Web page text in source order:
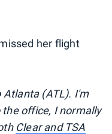
her flight
Atlanta (ATL). I'm
office, I normally
Clear and TSA